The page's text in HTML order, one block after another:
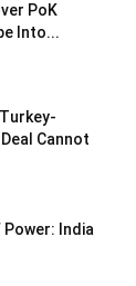
PoK
Into...
Cannot
Power: India